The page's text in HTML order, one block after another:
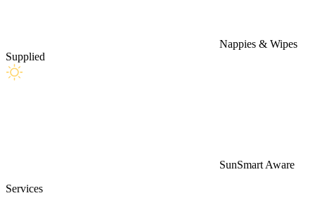
Nappies & Wipes
Supplied
SunSmart Aware
Services